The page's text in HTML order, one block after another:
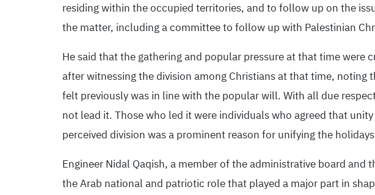
residing within the occupied territories, and to follow up on the
the matter, including a committee to follow up with Palestinian
He said that the gathering and popular pressure at that time
after witnessing the division among Christians at that time,
felt previously was in line with the popular will. With all due
not lead it. Those who led it were individuals who agreed that
perceived division was a prominent reason for unifying the
Engineer Nidal Qaqish, a member of the administrative board
the Arab national and patriotic role that played a major part in